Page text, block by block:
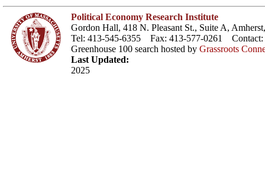
Political Economy Research Institute
Gordon Hall, 418 N. Pleasant St., Suite A,
Tel: 413-545-6355 Fax: 413-577-0261 Contact:
Greenhouse 100 search hosted by Grassroots
Last Updated:
2025